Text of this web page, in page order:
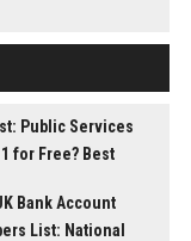
Public Services
for Free? Best
Bank Account
List: National